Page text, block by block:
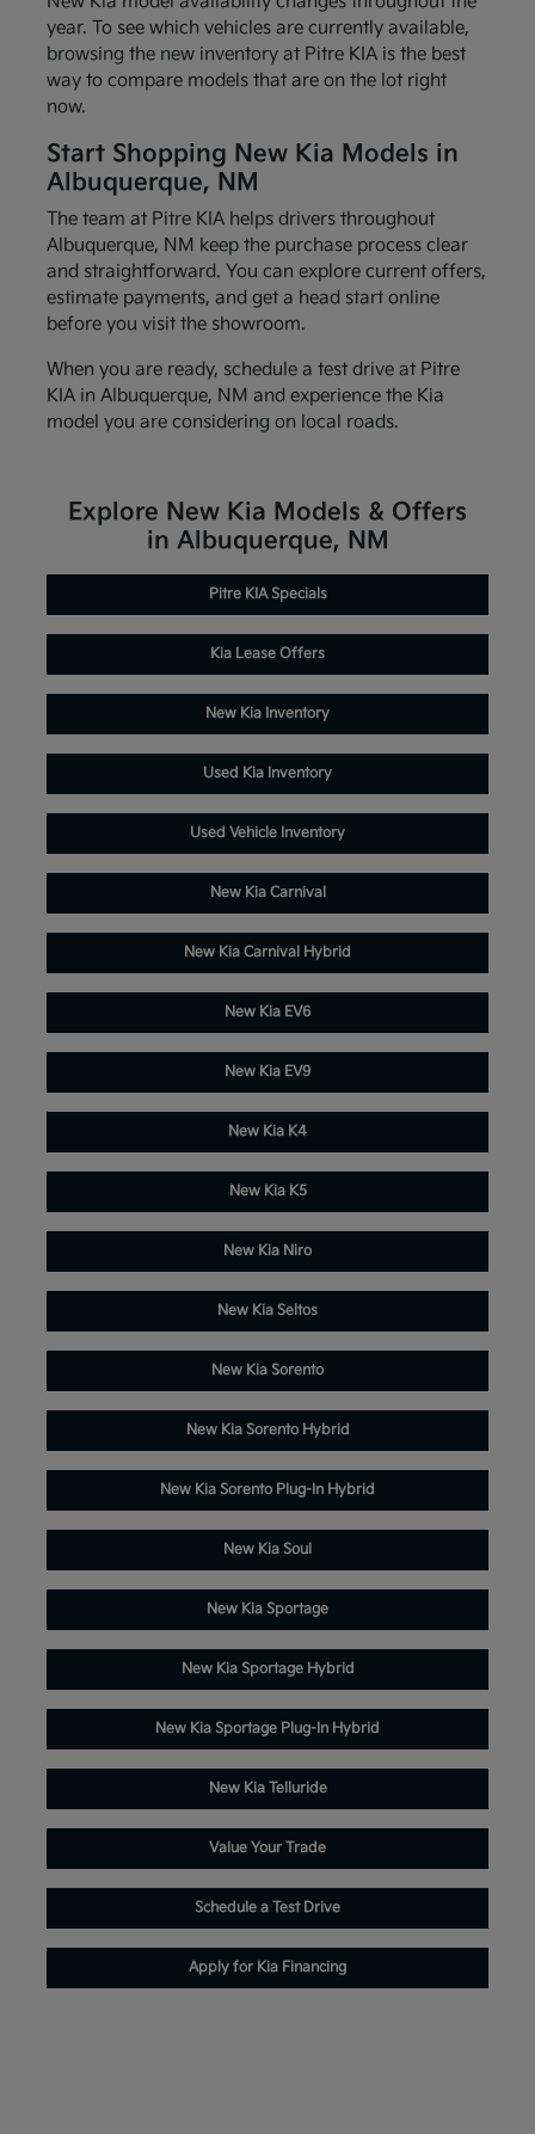
year. To see which vehicles are currently available,
browsing the new inventory at Pitre KIA is the best
way to compare models that are on the lot right
now.
Start Shopping New Kia Models in
Albuquerque, NM
The team at Pitre KIA helps drivers throughout
Albuquerque, NM keep the purchase process clear
and straightforward. You can explore current offers,
estimate payments, and get a head start online
before you visit the showroom.
When you are ready, schedule a test drive at Pitre
KIA in Albuquerque, NM and experience the Kia
model you are considering on local roads.
Explore New Kia Models & Offers
in Albuquerque, NM
Pitre KIA Specials
Kia Lease Offers
New Kia Inventory
Used Kia Inventory
Used Vehicle Inventory
New Kia Carnival
New Kia Carnival Hybrid
New Kia EV6
New Kia EV9
New Kia K4
New Kia K5
New Kia Niro
New Kia Seltos
New Kia Sorento
New Kia Sorento Hybrid
New Kia Sorento Plug-In Hybrid
New Kia Soul
New Kia Sportage
New Kia Sportage Hybrid
New Kia Sportage Plug-In Hybrid
New Kia Telluride
Value Your Trade
Schedule a Test Drive
Apply for Kia Financing